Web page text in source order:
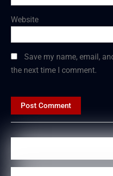
Website
Save my name, email,
the next time I comment.